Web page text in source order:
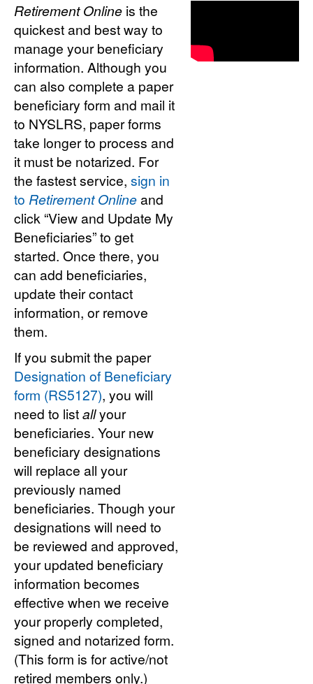
Retirement Online is the
quickest and best way to
manage your beneficiary
information. Although you
can also complete a paper
beneficiary form and mail it
to NYSLRS, paper forms
take longer to process and
it must be notarized. For
the fastest service, sign in
to Retirement Onlineand
click “View and Update My
Beneficiaries” to get
started. Once there, you
can add beneficiaries,
update their contact
information, or remove
them.
If you submit the paper
Designation of Beneficiary
form (RS5127), you will
need to listallyour
beneficiaries. Your new
beneficiary designations
will replace all your
previously named
beneficiaries. Though your
designations will need to
be reviewed and approved,
your updated beneficiary
information becomes
effective when we receive
your properly completed,
signed and notarized form.
(This form is for active/not
retired members only.)